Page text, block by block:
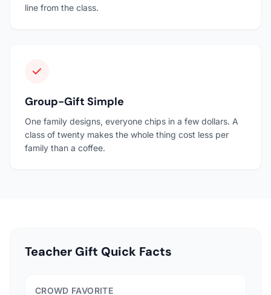
line from the class.
Group-Gift Simple
One family designs, everyone chips in a few dollars. A
class of twenty makes the whole thing cost less per
family than a coffee.
Teacher Gift Quick Facts
CROWD FAVORITE